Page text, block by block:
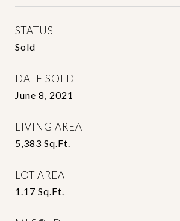
STATUS
Sold
DATE SOLD
June 8, 2021
LIVING AREA
5,383 Sq.Ft.
LOT AREA
1.17 Sq.Ft.